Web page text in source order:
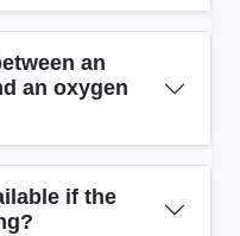
an
an oxygen
if the